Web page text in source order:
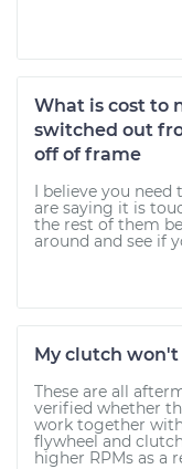
What is cost to
switched out
off of frame
I believe you need
are saying it is
the rest of them
around and see if
My clutch won't
These are all
verified whether
work together
flywheel and
higher RPMs as a